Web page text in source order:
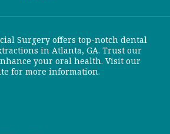
Surgery offers top-notch dental
in Atlanta, GA. Trust our
your oral health. Visit our
for more information.